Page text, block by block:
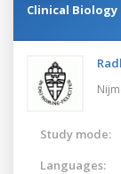
Clinical Biology
Study mode:
Languages: